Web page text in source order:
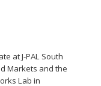
at J-PAL South
Markets and the
Lab in